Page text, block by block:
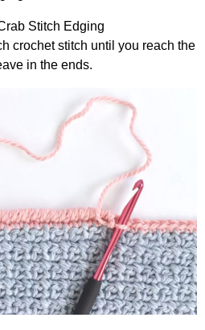
Stitch Edging
crochet stitch until you reach the
in the ends.